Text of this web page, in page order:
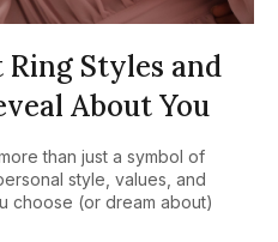
Ring Styles and
About You
than just a symbol of
style, values, and
choose (or dream about)